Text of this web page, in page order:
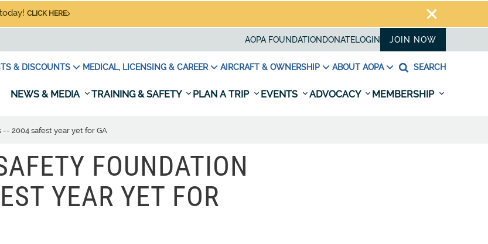
CLICK HERE
AOPA FOUNDATION DONATELOGIN JOIN NOW
& DISCOUNTS MEDICAL, LICENSING & CAREER AIRCRAFT & OWNERSHIP ABOUT AOPA SEARCH
NEWS & MEDIA TRAINING & SAFETY PLAN A TRIP EVENTS ADVOCACY MEMBERSHIP
2004 safest year yet for GA
FOUNDATION
YEAR YET FOR